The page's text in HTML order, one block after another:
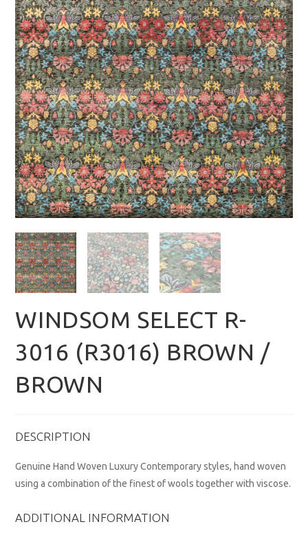
WINDSOM SELECT R-
3016 (R3016) BROWN /
BROWN
DESCRIPTION
Genuine Hand Woven Luxury Contemporary styles, hand woven
using a combination of the finest of wools together with viscose.
ADDITIONAL INFORMATION